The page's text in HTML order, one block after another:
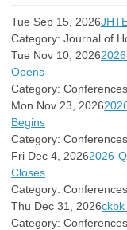
Tue Sep 15, 2026
Category: Journal of
Tue Nov 10, 2026
Opens
Category:
Mon Nov 23, 2026
Begins
Category:
Fri Dec 4, 20262026-
Closes
Category:
Thu Dec 31, 2026ckbk
Category: